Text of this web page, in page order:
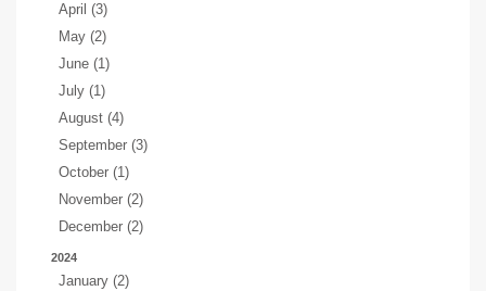
April (3)
May (2)
June (1)
July (1)
August (4)
September (3)
October (1)
November (2)
December (2)
2024
January (2)